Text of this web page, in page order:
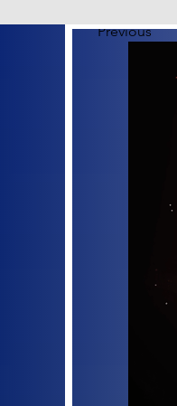
Previous